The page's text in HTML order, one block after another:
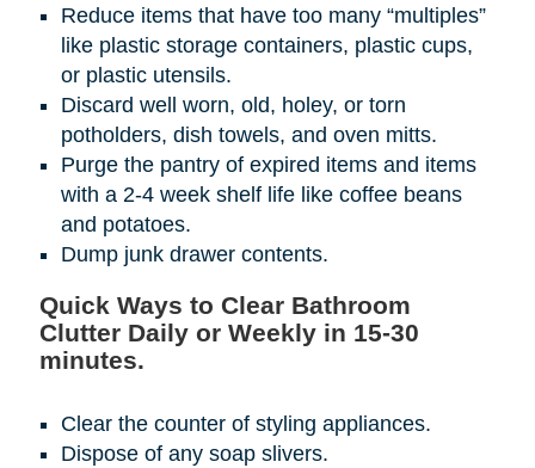
Reduce items that have too many “multiples”
like plastic storage containers, plastic cups,
or plastic utensils.
Discard well worn, old, holey, or torn
potholders, dish towels, and oven mitts.
Purge the pantry of expired items and items
with a 2-4 week shelf life like coffee beans
and potatoes.
Dump junk drawer contents.
Quick Ways to Clear Bathroom
Clutter Daily or Weekly in 15-30
minutes.
Clear the counter of styling appliances.
Dispose of any soap slivers.